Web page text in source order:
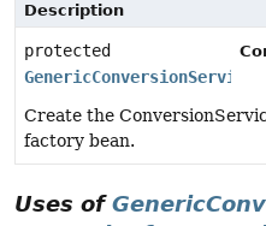
Description
protected
GenericConversionService
Create the
factory bean.
Uses of